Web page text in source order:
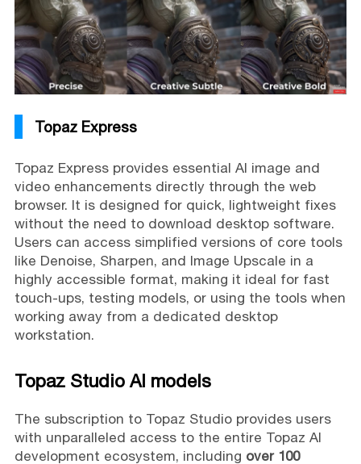
Topaz Express
Topaz Express provides essential AI image and
video enhancements directly through the web
browser. It is designed for quick, lightweight fixes
without the need to download desktop software.
Users can access simplified versions of core tools
like Denoise, Sharpen, and Image Upscale in a
highly accessible format, making it ideal for fast
touch-ups, testing models, or using the tools when
working away from a dedicated desktop
workstation.
Topaz Studio AI models
The subscription to Topaz Studio provides users
with unparalleled access to the entire Topaz AI
development ecosystem, including over 100